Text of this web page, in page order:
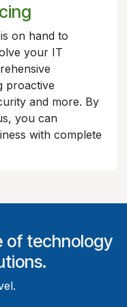
on hand to
your IT
proactive
and more. By
you can
with complete
of technology